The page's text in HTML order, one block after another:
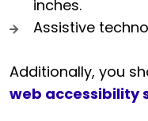
inches.
Assistive
Additionally, you
web accessibility